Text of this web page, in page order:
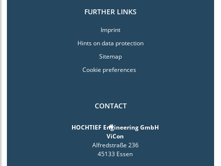
FURTHER LINKS
Imprint
Hints on data protection
Sitemap
Cookie preferences
CONTACT
HOCHTIEF Engineering GmbH
ViCon
Alfredstraße 236
45133 Essen